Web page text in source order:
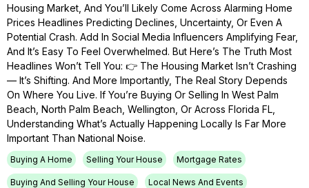
Housing Market, And You’ll Likely Come Across Alarming Home
Prices Headlines Predicting Declines, Uncertainty, Or Even A
Potential Crash. Add In Social Media Influencers Amplifying Fear,
And It’s Easy To Feel Overwhelmed. But Here’s The Truth Most
Headlines Won’t Tell You: 👉 The Housing Market Isn’t Crashing
— It’s Shifting. And More Importantly, The Real Story Depends
On Where You Live. If You’re Buying Or Selling In West Palm
Beach, North Palm Beach, Wellington, Or Across Florida FL,
Understanding What’s Actually Happening Locally Is Far More
Important Than National Noise.
Buying A Home Selling Your House Mortgage Rates
Buying And Selling Your House Local News And Events